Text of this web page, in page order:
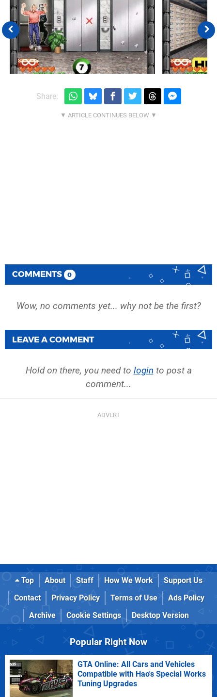
Share:
COMMENTS 0
Wow, no comments yet... why not be the first?
LEAVE A COMMENT
Hold on there, you need to login to post a
comment...
Top About Staff How We Work
Support Us
Contact
Privacy Policy Terms of Use
Ads Policy
Archive
Cookie Settings Desktop Version
Popular Right Now
GTA Online: All Cars and Vehicles
Compatible with Hao's Special Works
Tuning Upgrades